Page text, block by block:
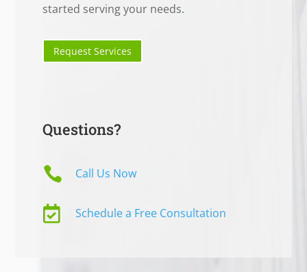
started serving your needs.
Request Services
Questions?
 Call Us Now
 Schedule a Free Consultation